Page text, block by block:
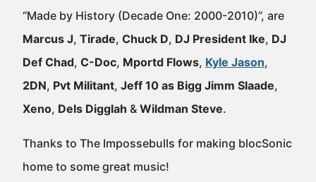
“Made by History (Decade One: 2000-2010)”, are
Marcus J, Tirade, Chuck D, DJ President Ike, DJ
Def Chad, C-Doc, Mportd Flows, Kyle Jason,
2DN, Pvt Militant, Jeff 10 as Bigg Jimm Slaade,
Xeno, Dels Digglah & Wildman Steve.
Thanks to The Impossebulls for making blocSonic
home to some great music!